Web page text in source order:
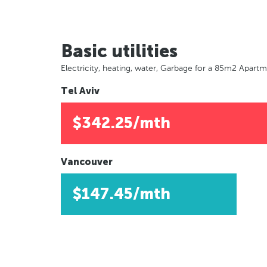
Basic utilities
Electricity, heating, water, Garbage for a 85m2
Tel Aviv
$342.25/mth
Vancouver
$147.45/mth